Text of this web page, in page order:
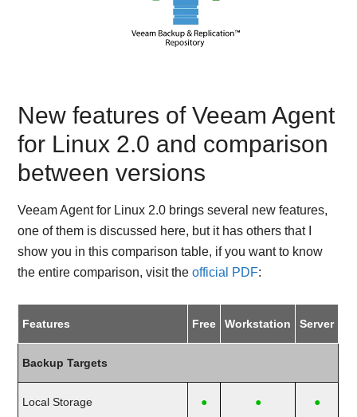
New features of Veeam Agent
for Linux 2.0 and comparison
between versions
Veeam Agent for Linux 2.0 brings several new features,
one of them is discussed here, but it has others that I
show you in this comparison table, if you want to know
the entire comparison, visit theofficial PDF:
Features Free Workstation Server
Backup Targets
Local Storage ● ● ●